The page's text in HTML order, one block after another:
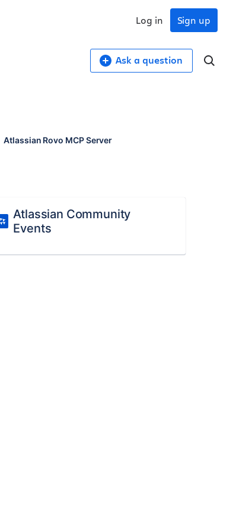
Sign up
Log in
Ask a question
Atlassian Rovo MCP Server
Atlassian Community
Events